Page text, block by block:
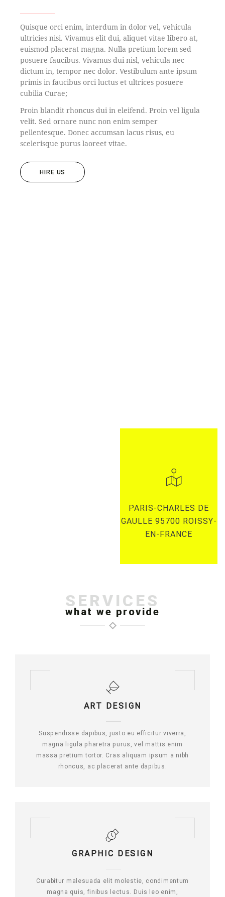
Quisque orci enim, interdum in dolor vel, vehicula
ultricies nisi. Vivamus elit dui, aliquet vitae libero at,
euismod placerat magna. Nulla pretium lorem sed
posuere faucibus. Vivamus dui nisl, vehicula nec
dictum in, tempor nec dolor. Vestibulum ante ipsum
primis in faucibus orci luctus et ultrices posuere
cubilia Curae;
Proin blandit rhoncus dui in eleifend. Proin vel ligula
velit. Sed ornare nunc non enim semper
pellentesque. Donec accumsan lacus risus, eu
scelerisque purus laoreet vitae.
HIRE US
PARIS-CHARLES DE
GAULLE 95700 ROISSY-
EN-FRANCE
SERVICES
what we provide
ART DESIGN
Suspendisse dapibus, justo eu efficitur viverra,
magna ligula pharetra purus, vel mattis enim
massa pretium tortor. Cras aliquam ipsum a nibh
rhoncus, ac placerat ante dapibus.
GRAPHIC DESIGN
Curabitur malesuada elit molestie, condimentum
magna quis, finibus lectus. Duis leo enim,